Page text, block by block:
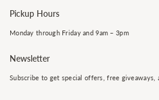
Pickup Hours
Monday through Friday and 9am – 3pm
Newsletter
Subscribe to get special offers, free giveaways,